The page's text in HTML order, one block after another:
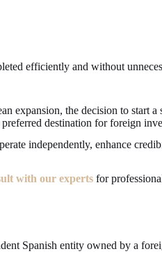
efficiently and without
expansion, the decision to start
destination for foreign
independently, enhance
with our experts for
Spanish entity owned by a